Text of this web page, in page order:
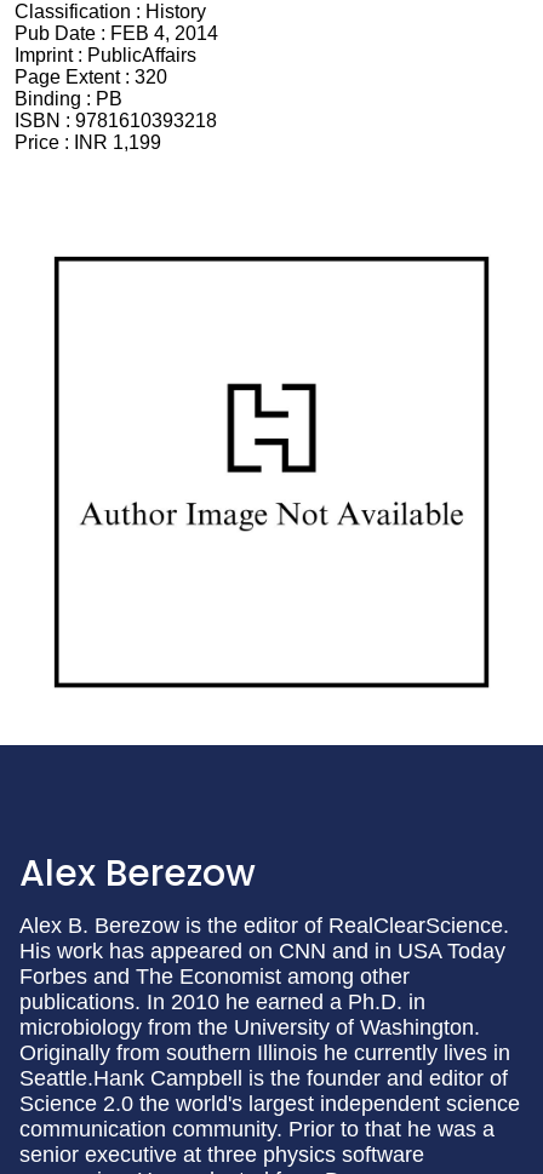
Classification : History
Pub Date : FEB 4, 2014
Imprint : PublicAffairs
Page Extent : 320
Binding : PB
ISBN : 9781610393218
Price :
INR 1,199
Alex Berezow
Alex B. Berezow is the editor of RealClearScience.
His work has appeared on CNN and in USA Today
Forbes and The Economist among other
publications. In 2010 he earned a Ph.D. in
microbiology from the University of Washington.
Originally from southern Illinois he currently lives in
Seattle.Hank Campbell is the founder and editor of
Science 2.0 the world's largest independent science
communication community. Prior to that he was a
senior executive at three physics software